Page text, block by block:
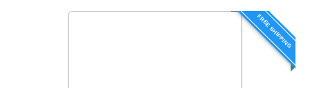
FREE SHIPPING